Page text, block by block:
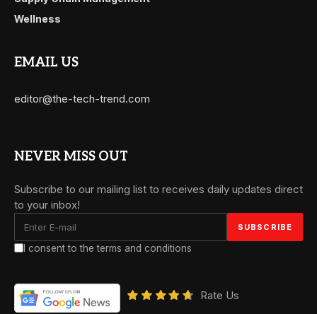
Wellness
EMAIL US
editor@the-tech-trend.com
NEVER MISS OUT
Subscribe to our mailing list to receives daily updates direct
to your inbox!
I consent to the terms and conditions
Rate Us